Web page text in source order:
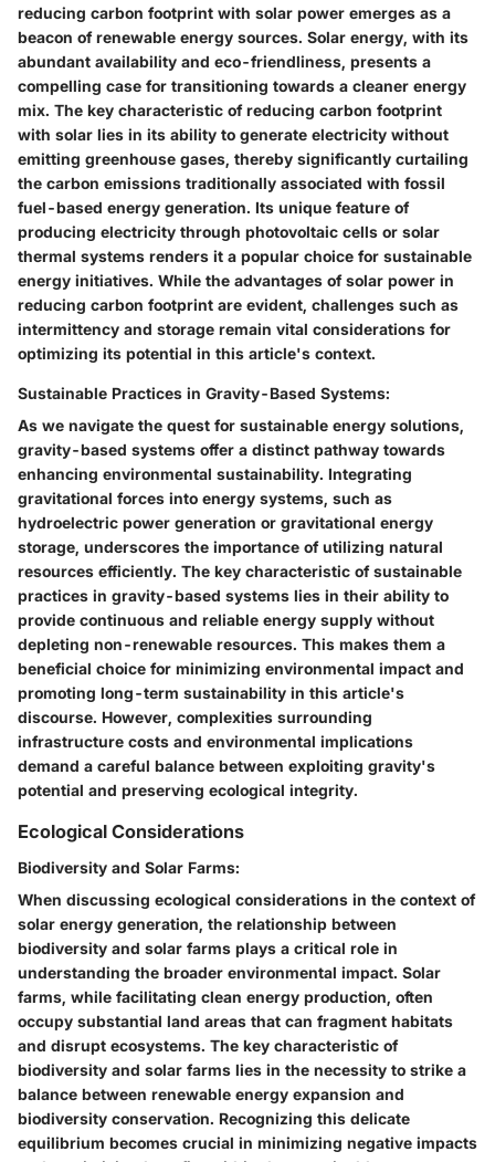
reducing carbon footprint with solar power emerges as a
beacon of renewable energy sources. Solar energy, with its
abundant availability and eco-friendliness, presents a
compelling case for transitioning towards a cleaner energy
mix. The key characteristic of reducing carbon footprint
with solar lies in its ability to generate electricity without
emitting greenhouse gases, thereby significantly curtailing
the carbon emissions traditionally associated with fossil
fuel-based energy generation. Its unique feature of
producing electricity through photovoltaic cells or solar
thermal systems renders it a popular choice for sustainable
energy initiatives. While the advantages of solar power in
reducing carbon footprint are evident, challenges such as
intermittency and storage remain vital considerations for
optimizing its potential in this article's context.
Sustainable Practices in Gravity-Based Systems:
As we navigate the quest for sustainable energy solutions,
gravity-based systems offer a distinct pathway towards
enhancing environmental sustainability. Integrating
gravitational forces into energy systems, such as
hydroelectric power generation or gravitational energy
storage, underscores the importance of utilizing natural
resources efficiently. The key characteristic of sustainable
practices in gravity-based systems lies in their ability to
provide continuous and reliable energy supply without
depleting non-renewable resources. This makes them a
beneficial choice for minimizing environmental impact and
promoting long-term sustainability in this article's
discourse. However, complexities surrounding
infrastructure costs and environmental implications
demand a careful balance between exploiting gravity's
potential and preserving ecological integrity.
Ecological Considerations
Biodiversity and Solar Farms:
When discussing ecological considerations in the context of
solar energy generation, the relationship between
biodiversity and solar farms plays a critical role in
understanding the broader environmental impact. Solar
farms, while facilitating clean energy production, often
occupy substantial land areas that can fragment habitats
and disrupt ecosystems. The key characteristic of
biodiversity and solar farms lies in the necessity to strike a
balance between renewable energy expansion and
biodiversity conservation. Recognizing this delicate
equilibrium becomes crucial in minimizing negative impacts